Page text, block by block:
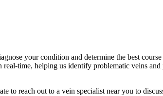
your condition and determine the best
time, helping us identify problematic veins and
to reach out to a vein specialist near you to